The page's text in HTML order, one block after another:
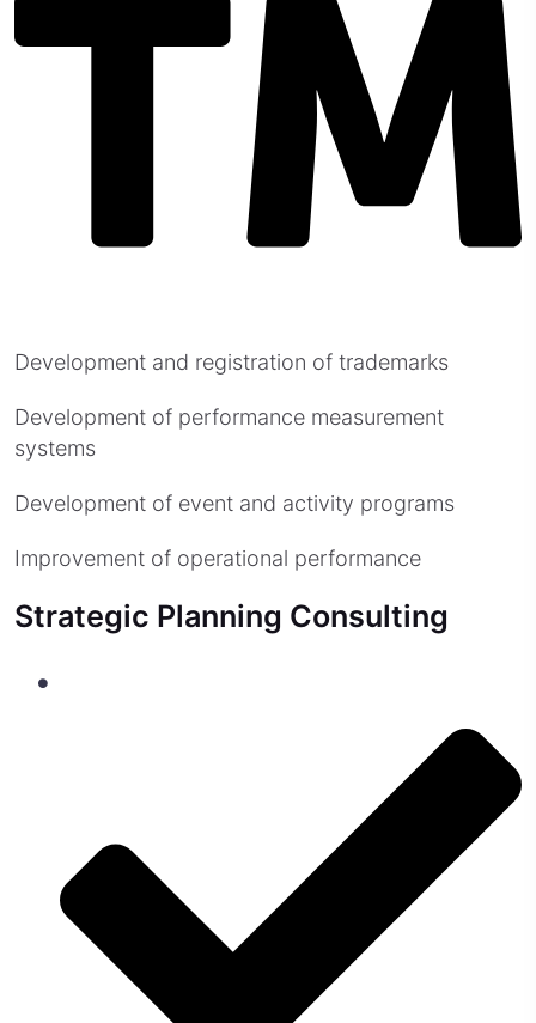
Development and registration of trademarks
Development of performance measurement
systems
Development of event and activity programs
Improvement of operational performance
Strategic Planning Consulting